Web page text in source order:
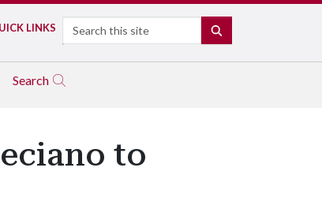
LINKS Search
Search
to